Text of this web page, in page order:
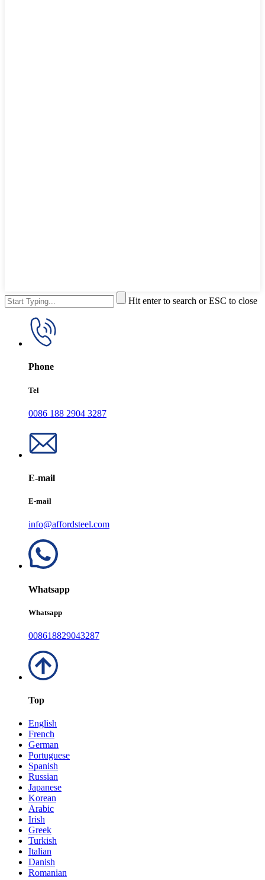
Hit enter to search or ESC to close
Phone
Tel
0086 188 2904 3287
E-mail
E-mail
info@affordsteel.com
Whatsapp
Whatsapp
008618829043287
Top
English
French
German
Portuguese
Spanish
Russian
Japanese
Korean
Arabic
Irish
Greek
Turkish
Italian
Danish
Romanian